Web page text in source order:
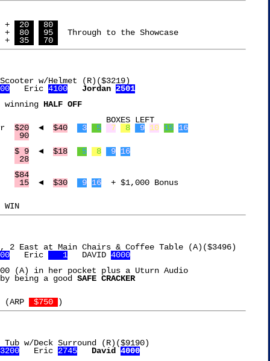
+ 20
80
+
80 95
  Through to the Showcase
+
35 70
w/Helmet (R)($3219)
   Eric
4100 Jordan 2501
winning HALF OFF
$20
  ◄
$40 3 5 7 8 9 10 15
16
90
$ 9
  ◄
$18 5 8 9
16
28
$84
15
  ◄
$30 9 16
  + $1,000 Bonus
  WIN
   Eric
   1
   DAVID
4000
(A) in her pocket plus a Uturn Audio
being a good SAFE CRACKER
(ARP
$750
w/Deck Surround (R)($9190)
3200
   Eric
2745 David 4000